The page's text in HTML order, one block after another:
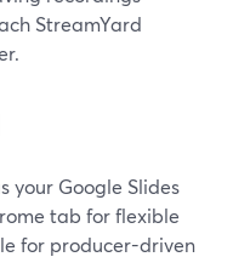
StreamYard
your Google Slides
tab for flexible
for producer-driven